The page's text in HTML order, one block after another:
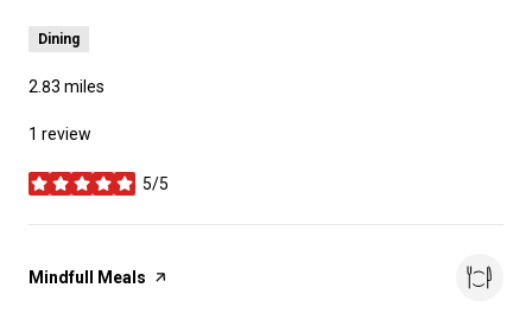
Dining
2.83 miles
1 review
5/5
stars
Visit the
Mindfull Meals page on Yelp